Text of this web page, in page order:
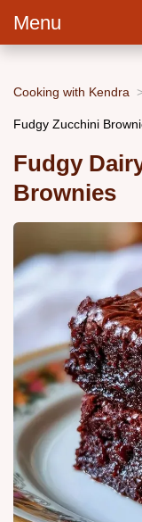
Menu
Cooking with Kendra
Fudgy Zucchini
Fudgy
Brownies